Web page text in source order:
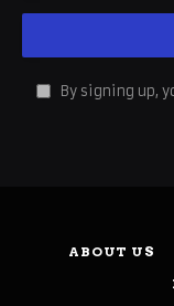
By signing up,
ABOUT US